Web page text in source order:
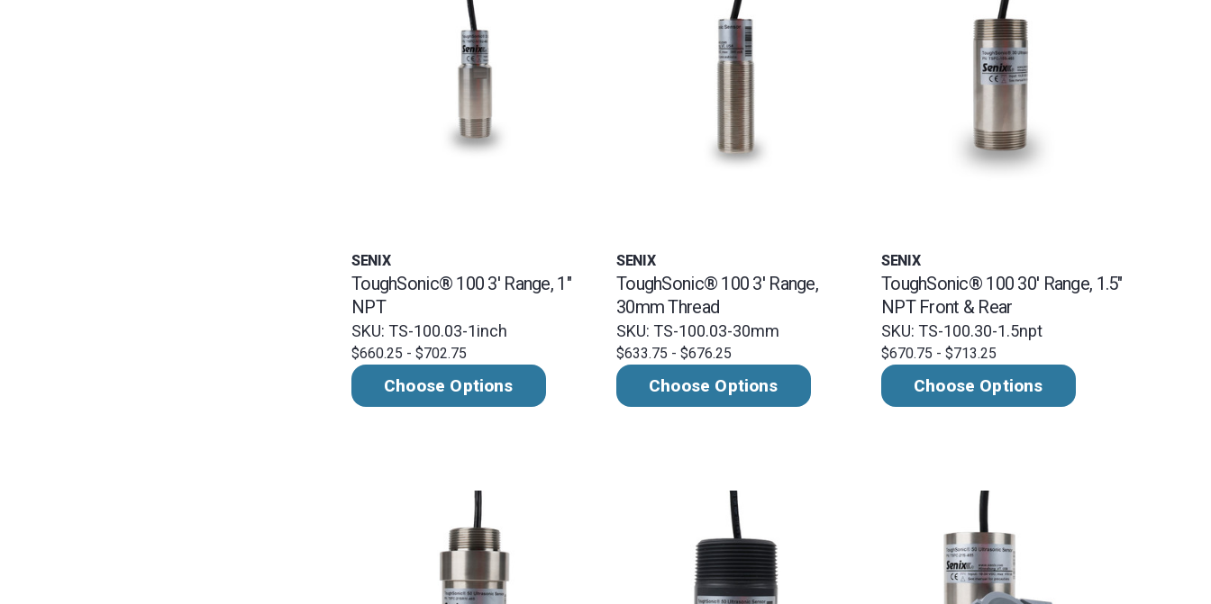
SENIX
ToughSonic® 100 3' Range, 1"
NPT
SKU: TS-100.03-1inch
$660.25 - $702.75
Choose Options
SENIX
ToughSonic® 100 3' Range,
30mm Thread
SKU: TS-100.03-30mm
$633.75 - $676.25
Choose Options
SENIX
ToughSonic® 100 30' Range, 1.5"
NPT Front & Rear
SKU: TS-100.30-1.5npt
$670.75 - $713.25
Choose Options